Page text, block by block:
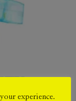
experience.